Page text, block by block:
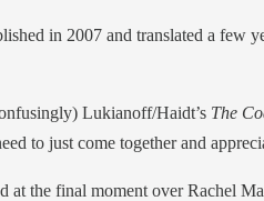
in 2007 and translated a few
Lukianoff/Haidt’s The
to just come together and
at the final moment over Rachel